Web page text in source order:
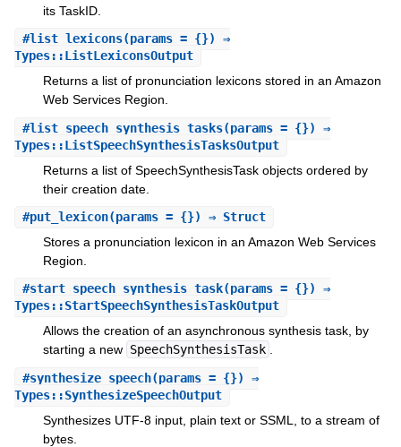
its TaskID.
#list_lexicons(params = {}) ⇒
Types::ListLexiconsOutput
Returns a list of pronunciation lexicons stored in an Amazon
Web Services Region.
#list_speech_synthesis_tasks(params = {}) ⇒
Types::ListSpeechSynthesisTasksOutput
Returns a list of SpeechSynthesisTask objects ordered by
their creation date.
#put_lexicon(params = {}) ⇒ Struct
Stores a pronunciation lexicon in an Amazon Web Services
Region.
#start_speech_synthesis_task(params = {}) ⇒
Types::StartSpeechSynthesisTaskOutput
Allows the creation of an asynchronous synthesis task, by
starting a new SpeechSynthesisTask .
#synthesize_speech(params = {}) ⇒
Types::SynthesizeSpeechOutput
Synthesizes UTF-8 input, plain text or SSML, to a stream of
bytes.